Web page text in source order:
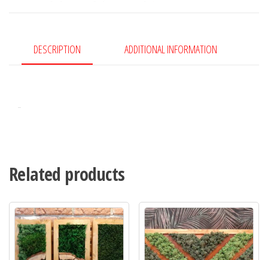
DESCRIPTION ADDITIONAL INFORMATION
Related products